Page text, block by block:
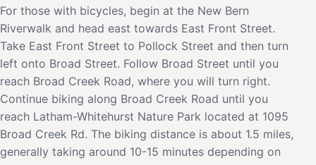
For those with bicycles, begin at the New Bern
Riverwalk and head east towards East Front Street.
Take East Front Street to Pollock Street and then turn
left onto Broad Street. Follow Broad Street until you
reach Broad Creek Road, where you will turn right.
Continue biking along Broad Creek Road until you
reach Latham-Whitehurst Nature Park located at 1095
Broad Creek Rd. The biking distance is about 1.5 miles,
generally taking around 10-15 minutes depending on